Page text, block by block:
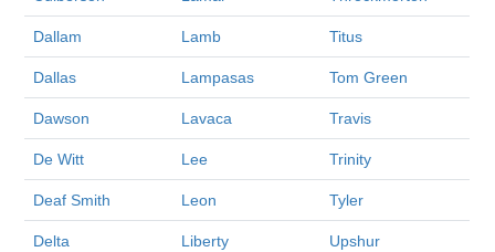
Dallam Lamb Titus
Dallas Lampasas Tom Green
Dawson Lavaca Travis
De Witt Lee Trinity
Deaf Smith Leon Tyler
Delta Liberty Upshur